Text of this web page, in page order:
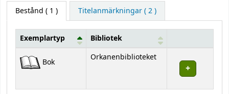
Bestånd ( 1 ) Titelanmärkningar ( 2 )
Exemplartyp Bibliotek
Bok Orkanenbiblioteket